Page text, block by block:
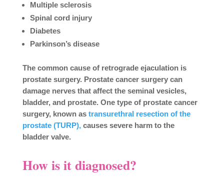
Multiple sclerosis
Spinal cord injury
Diabetes
Parkinson’s disease
The common cause of retrograde ejaculation is
prostate surgery. Prostate cancer surgery can
damage nerves that affect the seminal vesicles,
bladder, and prostate. One type of prostate cancer
surgery, known as transurethral resection of the
prostate (TURP),causes severe harm to the
bladder valve.
How is it diagnosed?